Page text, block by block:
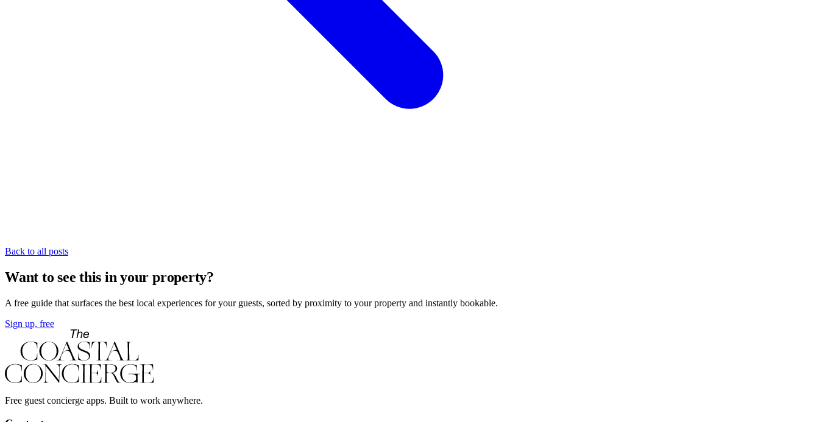
Back to all posts
Want to see this in your property?
A free guide that surfaces the best local experiences for your guests, sorted by proximity to your property and instantly bookable.
Sign up, free
Free guest concierge apps. Built to work anywhere.